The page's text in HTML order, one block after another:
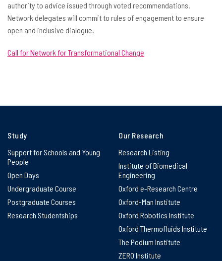
authority to advice issued through voted recommendations.
Network delegates will commit to rules of engagement to ensure
open and inclusive dialogue.
Call for Network for Transformational Change
Study
Support for Schools and Young
People
Open Days
Undergraduate Course
Postgraduate Courses
Research Studentships
Our Research
Research Listing
Institute of Biomedical
Engineering
Oxford e-Research Centre
Oxford-Man Institute
Oxford Robotics Institute
Oxford Thermofluids Institute
The Podium Institute
ZERO Institute